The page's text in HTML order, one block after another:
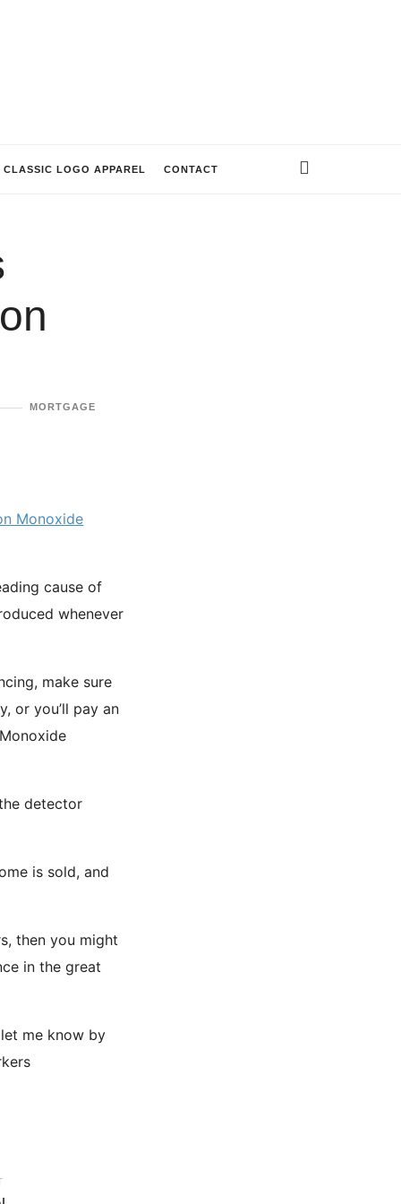
CLASSIC LOGO APPAREL CONTACT
MORTGAGE
Monoxide
cause of
whenever
make sure
or you’ll pay an
detector
is sold, and
then you might
in the great
me know by